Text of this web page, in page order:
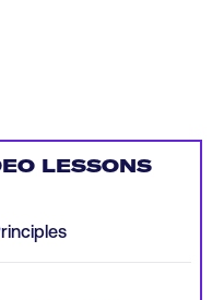
LESSONS